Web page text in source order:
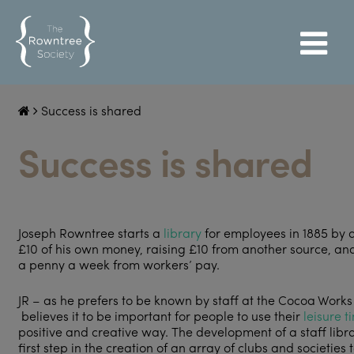
Success is shared
Success is shared
Joseph Rowntree starts a libraryfor employees in 1885 by
£10 of his own money, raising £10 from another source,
a penny a week from workers’ pay.
JR – as he prefers to be known by staff at the Cocoa
believes it to be important for people to use their leisure
positive and creative way. The development of a staff
first step in the creation of an array of clubs and societies